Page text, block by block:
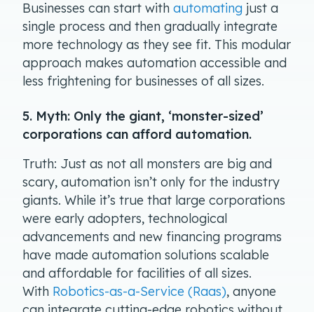
Businesses can start with automating just a
single process and then gradually integrate
more technology as they see fit. This modular
approach makes automation accessible and
less frightening for businesses of all sizes.
5. Myth: Only the giant, ‘monster-sized’
corporations can afford automation.
Truth: Just as not all monsters are big and
scary, automation isn’t only for the industry
giants. While it’s true that large corporations
were early adopters, technological
advancements and new financing programs
have made automation solutions scalable
and affordable for facilities of all sizes.
With Robotics-as-a-Service (Raas), anyone